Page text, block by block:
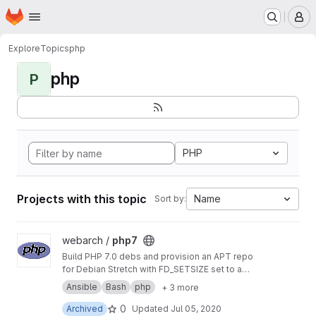
Skip to main content
Homepage
ExploreTopicsphp
P php
PHP
Projects with this topic Sort by: Name
View php7 project
webarch / php7
Build PHP 7.0 debs and provision an APT repo
for Debian Stretch with FD_SETSIZE set to a
value greater than 1024 to allow more PHP
sockets than the default.
Ansible Bash php
+ 3 more
Archived
0 Updated Jul 05, 2020